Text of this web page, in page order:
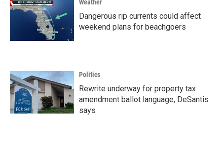
Weather
Dangerous rip currents could affect
weekend plans for beachgoers
Politics
Rewrite underway for property tax
amendment ballot language, DeSantis
says